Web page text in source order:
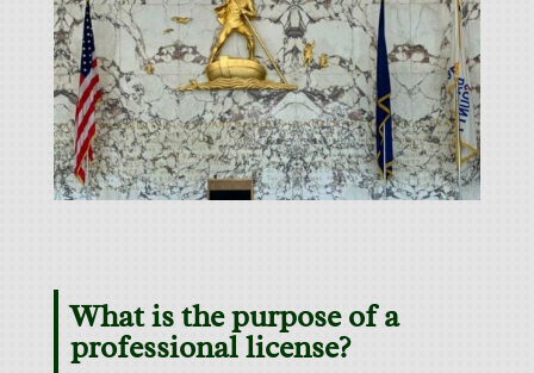
What is the purpose of a
professional license?